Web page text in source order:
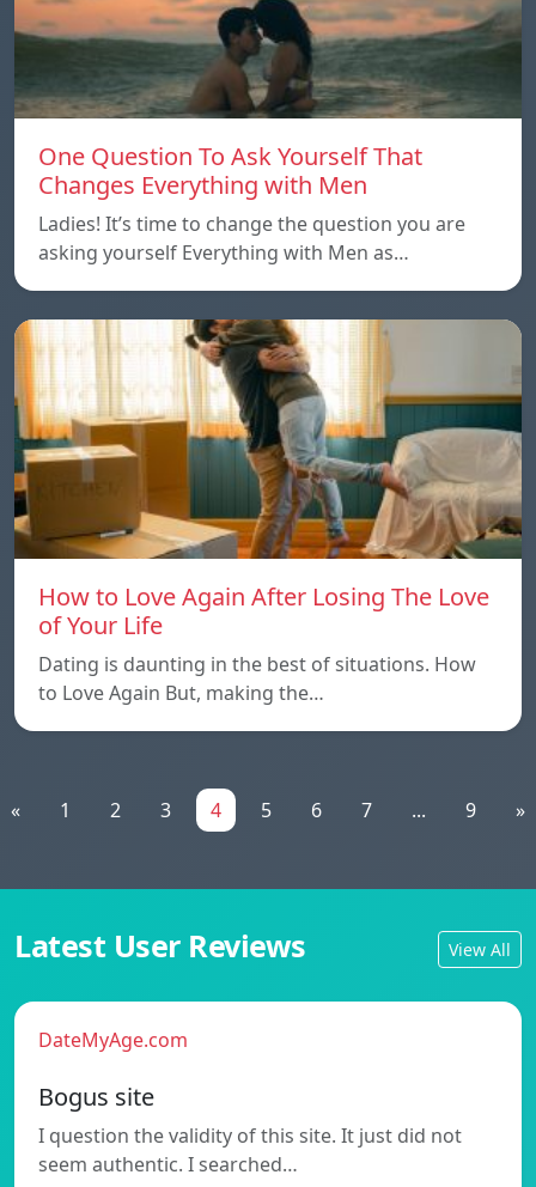
One Question To Ask Yourself That
Changes Everything with Men
Ladies! It’s time to change the question you are
asking yourself Everything with Men as…
How to Love Again After Losing The Love
of Your Life
Dating is daunting in the best of situations. How
to Love Again But, making the…
« 1 2 3 4 5 6 7 ... 9 »
Latest User Reviews View All
DateMyAge.com
Bogus site
I question the validity of this site. It just did not
seem authentic. I searched…